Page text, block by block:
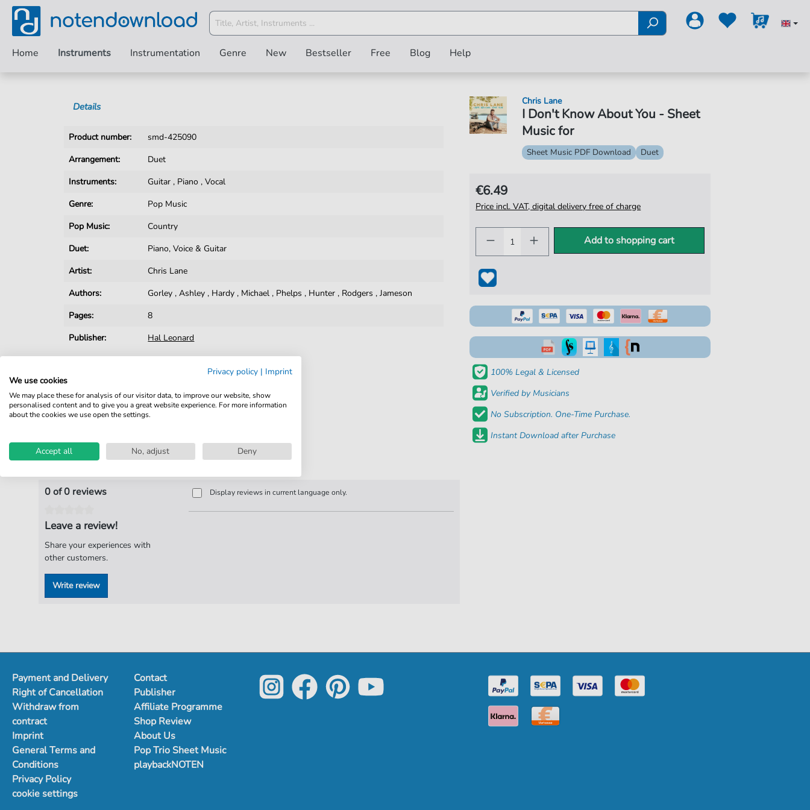
Home Instruments Instrumentation Genre New Bestseller Free Blog Help
Details
Product number:
smd-425090
Arrangement:
Duet
Instruments:
Guitar , Piano ,Vocal
Genre:
Pop Music
Pop Music:
Country
Duet:
Piano, Voice & Guitar
Artist:
Chris Lane
Authors:
Gorley ,Ashley , Hardy , Michael , Phelps , Hunter , Rodgers ,Jameson
Pages:
8
Publisher:
Hal Leonard
I Don't Know About You - Sheet
Music for
Chris Lane
Sheet Music PDF Download Duet
€6.49
Price incl. VAT, digital delivery free of charge
Add to shopping cart
100% Legal & Licensed
Verified by Musicians
No Subscription. One-Time Purchase.
Instant Download after Purchase
Product Reviews
0 of 0 reviews
Leave a review!
Share your experiences with
other customers.
Write review
Display reviews in current language only.
Payment and Delivery
Right of Cancellation
Withdraw from
contract
Imprint
General Terms and
Conditions
Privacy Policy
cookie settings
Contact
Publisher
Affiliate Programme
Shop Review
About Us
Pop Trio Sheet Music
playbackNOTEN
Privacy policy | Imprint
We use cookies
We may place these for analysis of our visitor data, to improve our website, show
personalised content and to give you a great website experience. For more information
about the cookies we use open the settings.
Accept all No, adjust Deny